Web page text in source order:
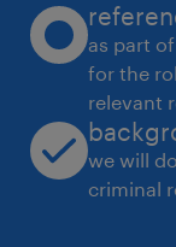
as part
for the
relevant
we will
criminal